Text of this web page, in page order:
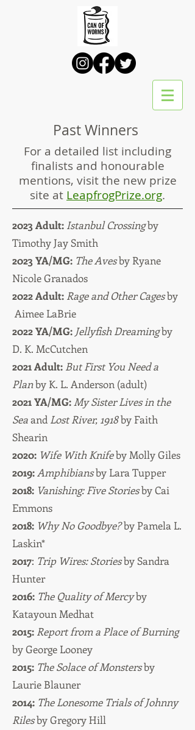
Past Winners
For a detailed list including
finalists and honourable
mentions, visit the new prize
site at LeapfrogPrize.org.
2023 Adult: Istanbul Crossingby
Timothy Jay Smith
2023 YA/MG: The Avesby Ryane
Nicole Granados
2022 Adult: Rage and Other Cagesby
Aimee LaBrie
2022 YA/MG: Jellyfish Dreamingby
D. K. McCutchen
2021 Adult: But First You Need a
Planby K. L. Anderson (adult)
2021 YA/MG: My Sister Lives in the
Seaand Lost River, 1918by Faith
Shearin
2020: Wife With Knifeby Molly Giles
2019: Amphibiansby Lara Tupper
2018: Vanishing: Five Storiesby Cai
Emmons
2018: Why No Goodbye?by Pamela L.
Laskin*
2017: Trip Wires: Storiesby Sandra
Hunter
2016: The Quality of Mercyby
Katayoun Medhat
2015: Report from a Place of Burning
by George Looney
2015: The Solace of Monstersby
Laurie Blauner
2014: The Lonesome Trials of Johnny
Rilesby Gregory Hill